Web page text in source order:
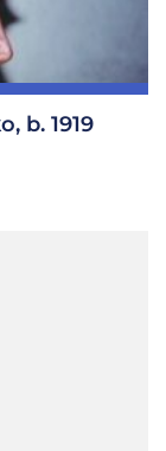
b. 1919